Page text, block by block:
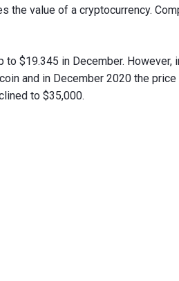
the value of a cryptocurrency.
$19.345 in December. However,
and in December 2020 the
to $35,000.